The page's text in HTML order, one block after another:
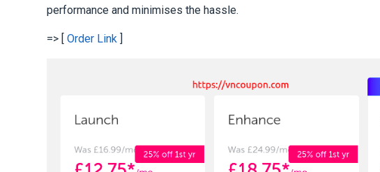
performance and minimises the hassle.
=> [Order Link ]